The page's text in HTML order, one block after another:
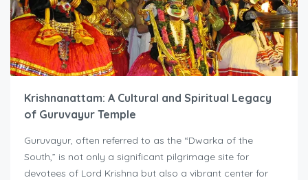
Krishnanattam: A Cultural and Spiritual Legacy
of Guruvayur Temple
Guruvayur, often referred to as the “Dwarka of the
South,” is not only a significant pilgrimage site for
devotees of Lord Krishna but also a vibrant center for